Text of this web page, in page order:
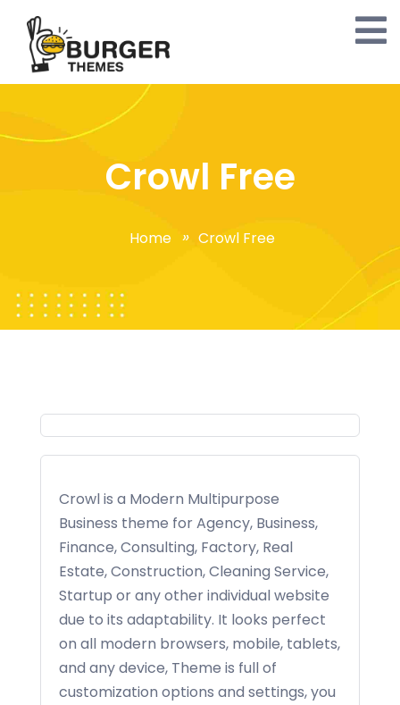
Crowl Free
Home Crowl Free
Crowl is a Modern Multipurpose
Business theme for Agency, Business,
Finance, Consulting, Factory, Real
Estate, Construction, Cleaning Service,
Startup or any other individual website
due to its adaptability. It looks perfect
on all modern browsers, mobile, tablets,
and any device, Theme is full of
customization options and settings, you